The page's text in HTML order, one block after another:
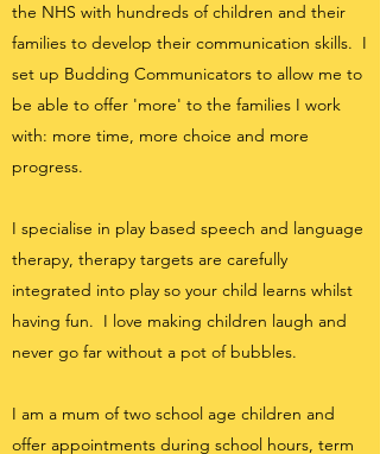
the NHS with hundreds of children and their
families to develop their communication skills. I
set up Budding Communicators to allow me to
be able to offer 'more' to the families I work
with: more time, more choice and more
progress.
I specialise in play based speech and language
therapy, therapy targets are carefully
integrated into play so your child learns whilst
having fun. I love making children laugh and
never go far without a pot of bubbles.
I am a mum of two school age children and
offer appointments during school hours, term